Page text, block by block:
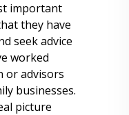
important
they have
seek advice
worked
or advisors
businesses.
picture